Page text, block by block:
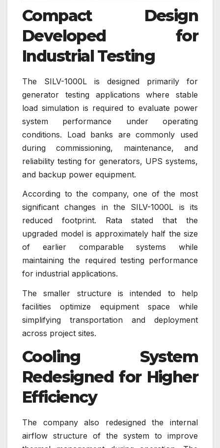
Compact Design
Developed for
Industrial Testing
The SILV-1000L is designed primarily for
generator testing applications where stable
load simulation is required to evaluate power
system performance under operating
conditions. Load banks are commonly used
during commissioning, maintenance, and
reliability testing for generators, UPS systems,
and backup power equipment.
According to the company, one of the most
significant changes in the SILV-1000L is its
reduced footprint. Rata stated that the
upgraded model is approximately half the size
of earlier comparable systems while
maintaining the required testing performance
for industrial applications.
The smaller structure is intended to help
facilities optimize equipment space while
simplifying transportation and deployment
across project sites.
Cooling System
Redesigned for Higher
Efficiency
The company also redesigned the internal
airflow structure of the system to improve